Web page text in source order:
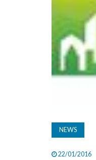
NEWS
22/01/2016